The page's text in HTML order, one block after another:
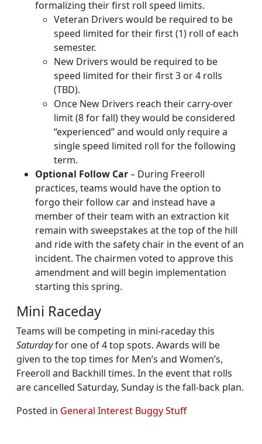
formalizing their first roll speed limits.
Veteran Drivers would be required to be
speed limited for their first (1) roll of each
semester.
New Drivers would be required to be
speed limited for their first 3 or 4 rolls
(TBD).
Once New Drivers reach their carry-over
limit (8 for fall) they would be considered
“experienced” and would only require a
single speed limited roll for the following
term.
Optional Follow Car– During Freeroll
practices, teams would have the option to
forgo their follow car and instead have a
member of their team with an extraction kit
remain with sweepstakes at the top of the hill
and ride with the safety chair in the event of an
incident. The chairmen voted to approve this
amendment and will begin implementation
starting this spring.
Mini Raceday
Teams will be competing in mini-raceday this
Saturdayfor one of 4 top spots. Awards will be
given to the top times for Men’s and Women’s,
Freeroll and Backhill times. In the event that rolls
are cancelled Saturday, Sunday is the fall-back plan.
Posted in General Interest Buggy Stuff